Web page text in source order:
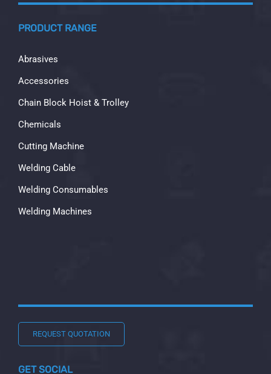
PRODUCT RANGE
Abrasives
Accessories
Chain Block Hoist & Trolley
Chemicals
Cutting Machine
Welding Cable
Welding Consumables
Welding Machines
REQUEST QUOTATION
GET SOCIAL